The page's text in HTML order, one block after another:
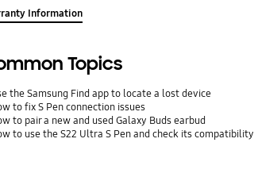
Information
Topics
the Samsung Find app to locate a lost device
to fix S Pen connection issues
to pair a new and used Galaxy Buds earbud
to use the S22 Ultra S Pen and check its compatibility